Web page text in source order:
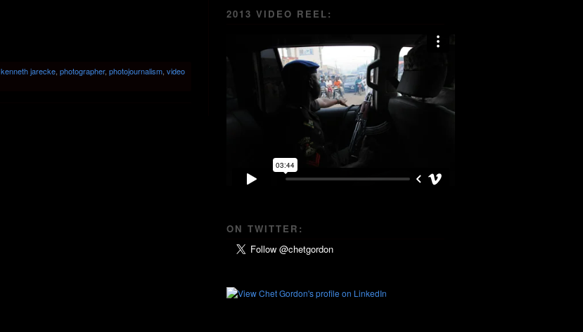
kenneth jarecke photographer, photojournalism video
2013 VIDEO REEL:
ON TWITTER: